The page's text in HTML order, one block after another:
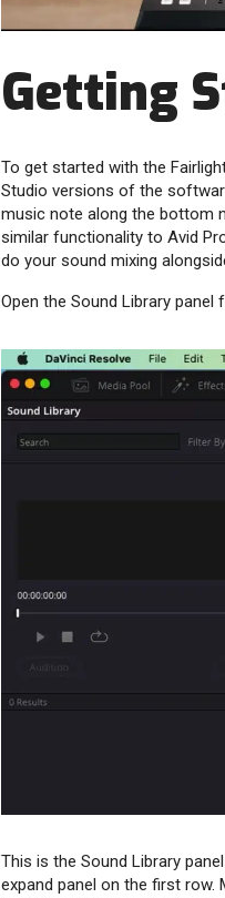
Getting
To get started with the
Studio versions of the
music note along the bottom
similar functionality to Avid
do your sound mixing
Open the Sound Library
This is the Sound Library
expand panel on the first row.